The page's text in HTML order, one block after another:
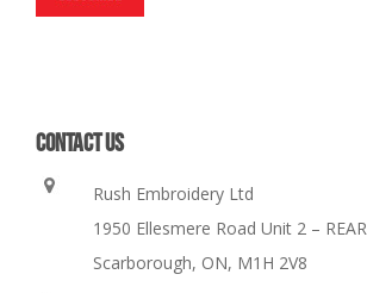
CONTACT US
Rush Embroidery Ltd
1950 Ellesmere Road Unit 2 – REAR
Scarborough, ON, M1H 2V8